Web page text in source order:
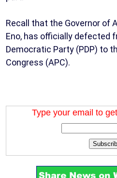
Recall that the Governor of
Eno, has officially defected
Democratic Party (PDP) to
Congress (APC).
Type your email to